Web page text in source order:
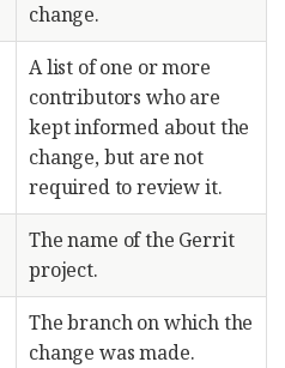
change.
A list of one or more
contributors who are
kept informed about the
change, but are not
required to review it.
The name of the Gerrit
project.
The branch on which the
change was made.